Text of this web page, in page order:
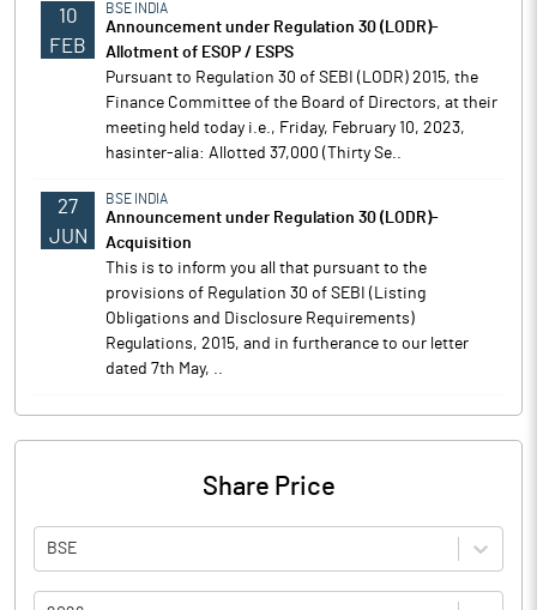
10
FEB
BSE INDIA
Announcement under Regulation 30 (LODR)-
Allotment of ESOP / ESPS
Pursuant to Regulation 30 of SEBI (LODR) 2015, the
Finance Committee of the Board of Directors, at their
meeting held today i.e., Friday, February 10, 2023,
hasinter-alia: Allotted 37,000 (Thirty Se..
27
JUN
BSE INDIA
Announcement under Regulation 30 (LODR)-
Acquisition
This is to inform you all that pursuant to the
provisions of Regulation 30 of SEBI (Listing
Obligations and Disclosure Requirements)
Regulations, 2015, and in furtherance to our letter
dated 7th May, ..
Share Price
BSE